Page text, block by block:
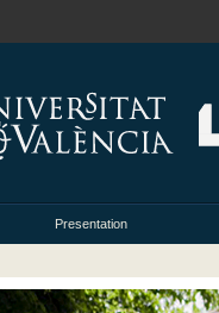
Presentation